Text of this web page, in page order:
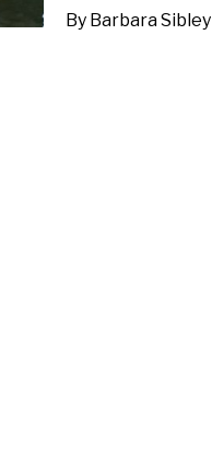
By Barbara Sibley